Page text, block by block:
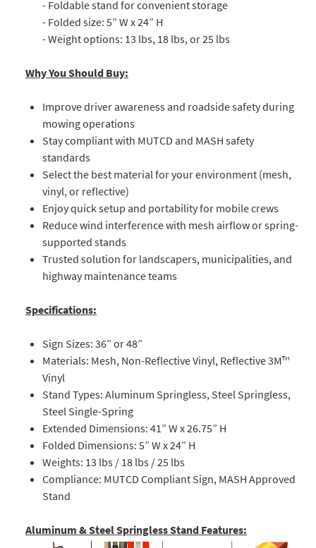
- Foldable stand for convenient storage
- Folded size: 5” W x 24” H
- Weight options: 13 lbs, 18 lbs, or 25 lbs
Why You Should Buy:
Improve driver awareness and roadside safety during
mowing operations
Stay compliant with MUTCD and MASH safety
standards
Select the best material for your environment (mesh,
vinyl, or reflective)
Enjoy quick setup and portability for mobile crews
Reduce wind interference with mesh airflow or spring-
supported stands
Trusted solution for landscapers, municipalities, and
highway maintenance teams
Specifications:
Sign Sizes: 36” or 48”
Materials: Mesh, Non-Reflective Vinyl, Reflective 3M™
Vinyl
Stand Types: Aluminum Springless, Steel Springless,
Steel Single-Spring
Extended Dimensions: 41” W x 26.75” H
Folded Dimensions: 5” W x 24” H
Weights: 13 lbs / 18 lbs / 25 lbs
Compliance: MUTCD Compliant Sign, MASH Approved
Stand
Aluminum & Steel Springless Stand Features: